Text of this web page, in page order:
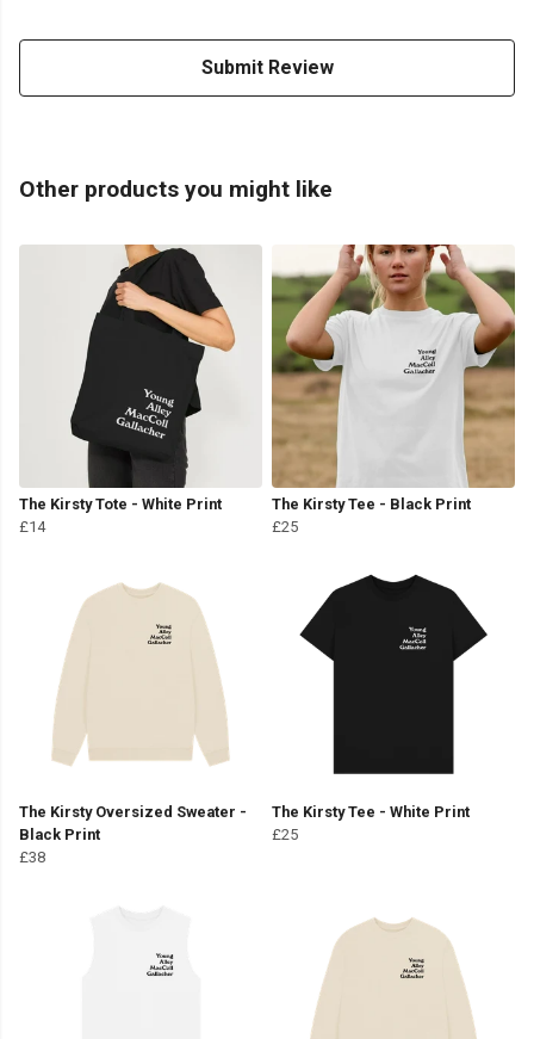
Submit Review
Other products you might like
The Kirsty Tote - White Print
£14
The Kirsty Tee - Black Print
£25
The Kirsty Oversized Sweater -
Black Print
£38
The Kirsty Tee - White Print
£25